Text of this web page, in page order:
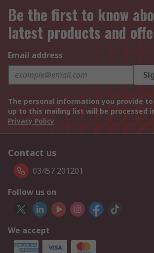
Be the first to know
latest products and
Email address
The personal information you provide
up to this mailing list will be processed
Privacy Policy
Contact us
03457 201201
Follow us on
We accept